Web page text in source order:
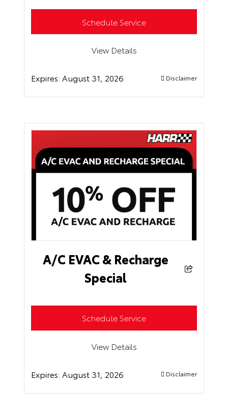
Schedule Service
View Details
Expires: August 31, 2026 Disclaimer
A/C EVAC & Recharge
Special
Schedule Service
View Details
Expires: August 31, 2026 Disclaimer